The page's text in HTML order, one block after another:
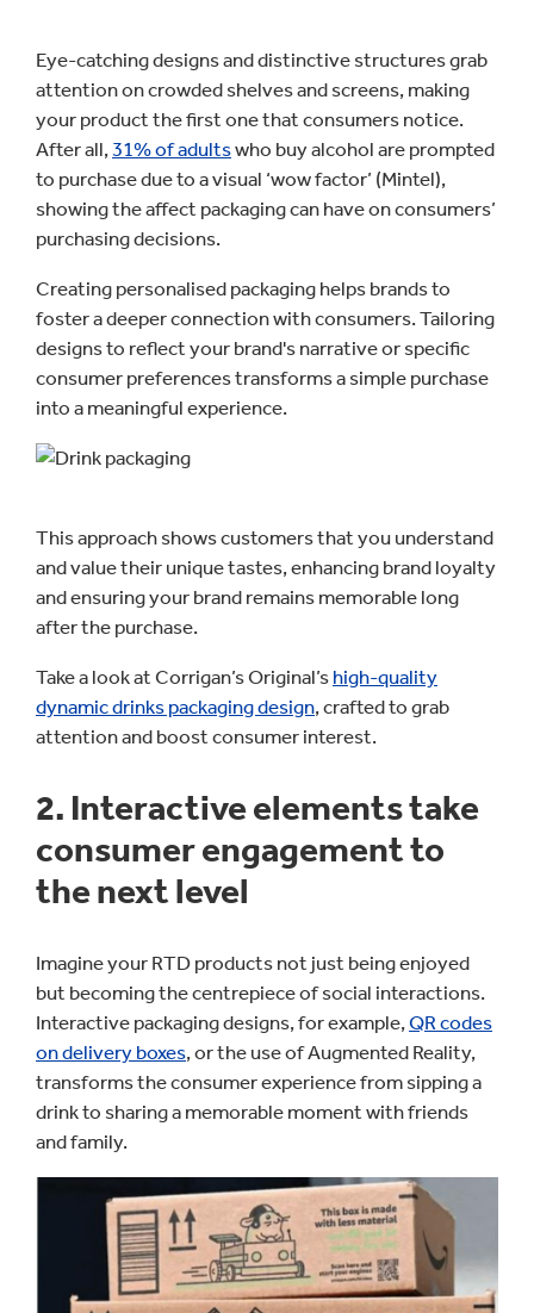
Eye-catching designs and distinctive structures grab
attention on crowded shelves and screens, making
your product the first one that consumers notice.
After all,31% of adultswho buy alcohol are prompted
to purchase due to a visual ‘wow factor’ (Mintel),
showing the affect packaging can have on consumers’
purchasing decisions.
Creating personalised packaging helps brands to
foster a deeper connection with consumers. Tailoring
designs to reflect your brand's narrative or specific
consumer preferences transforms a simple purchase
into a meaningful experience.
This approach shows customers that you understand
and value their unique tastes, enhancing brand loyalty
and ensuring your brand remains memorable long
after the purchase.
Take a look at Corrigan’s Original’s high-quality
dynamic drinks packaging design, crafted to grab
attention and boost consumer interest.
2. Interactive elements take
consumer engagement to
the next level
Imagine your RTD products not just being enjoyed
but becoming the centrepiece of social interactions.
Interactive packaging designs, for example,QR codes
on delivery boxes, or the use of Augmented Reality,
transforms the consumer experience from sipping a
drink to sharing a memorable moment with friends
and family.